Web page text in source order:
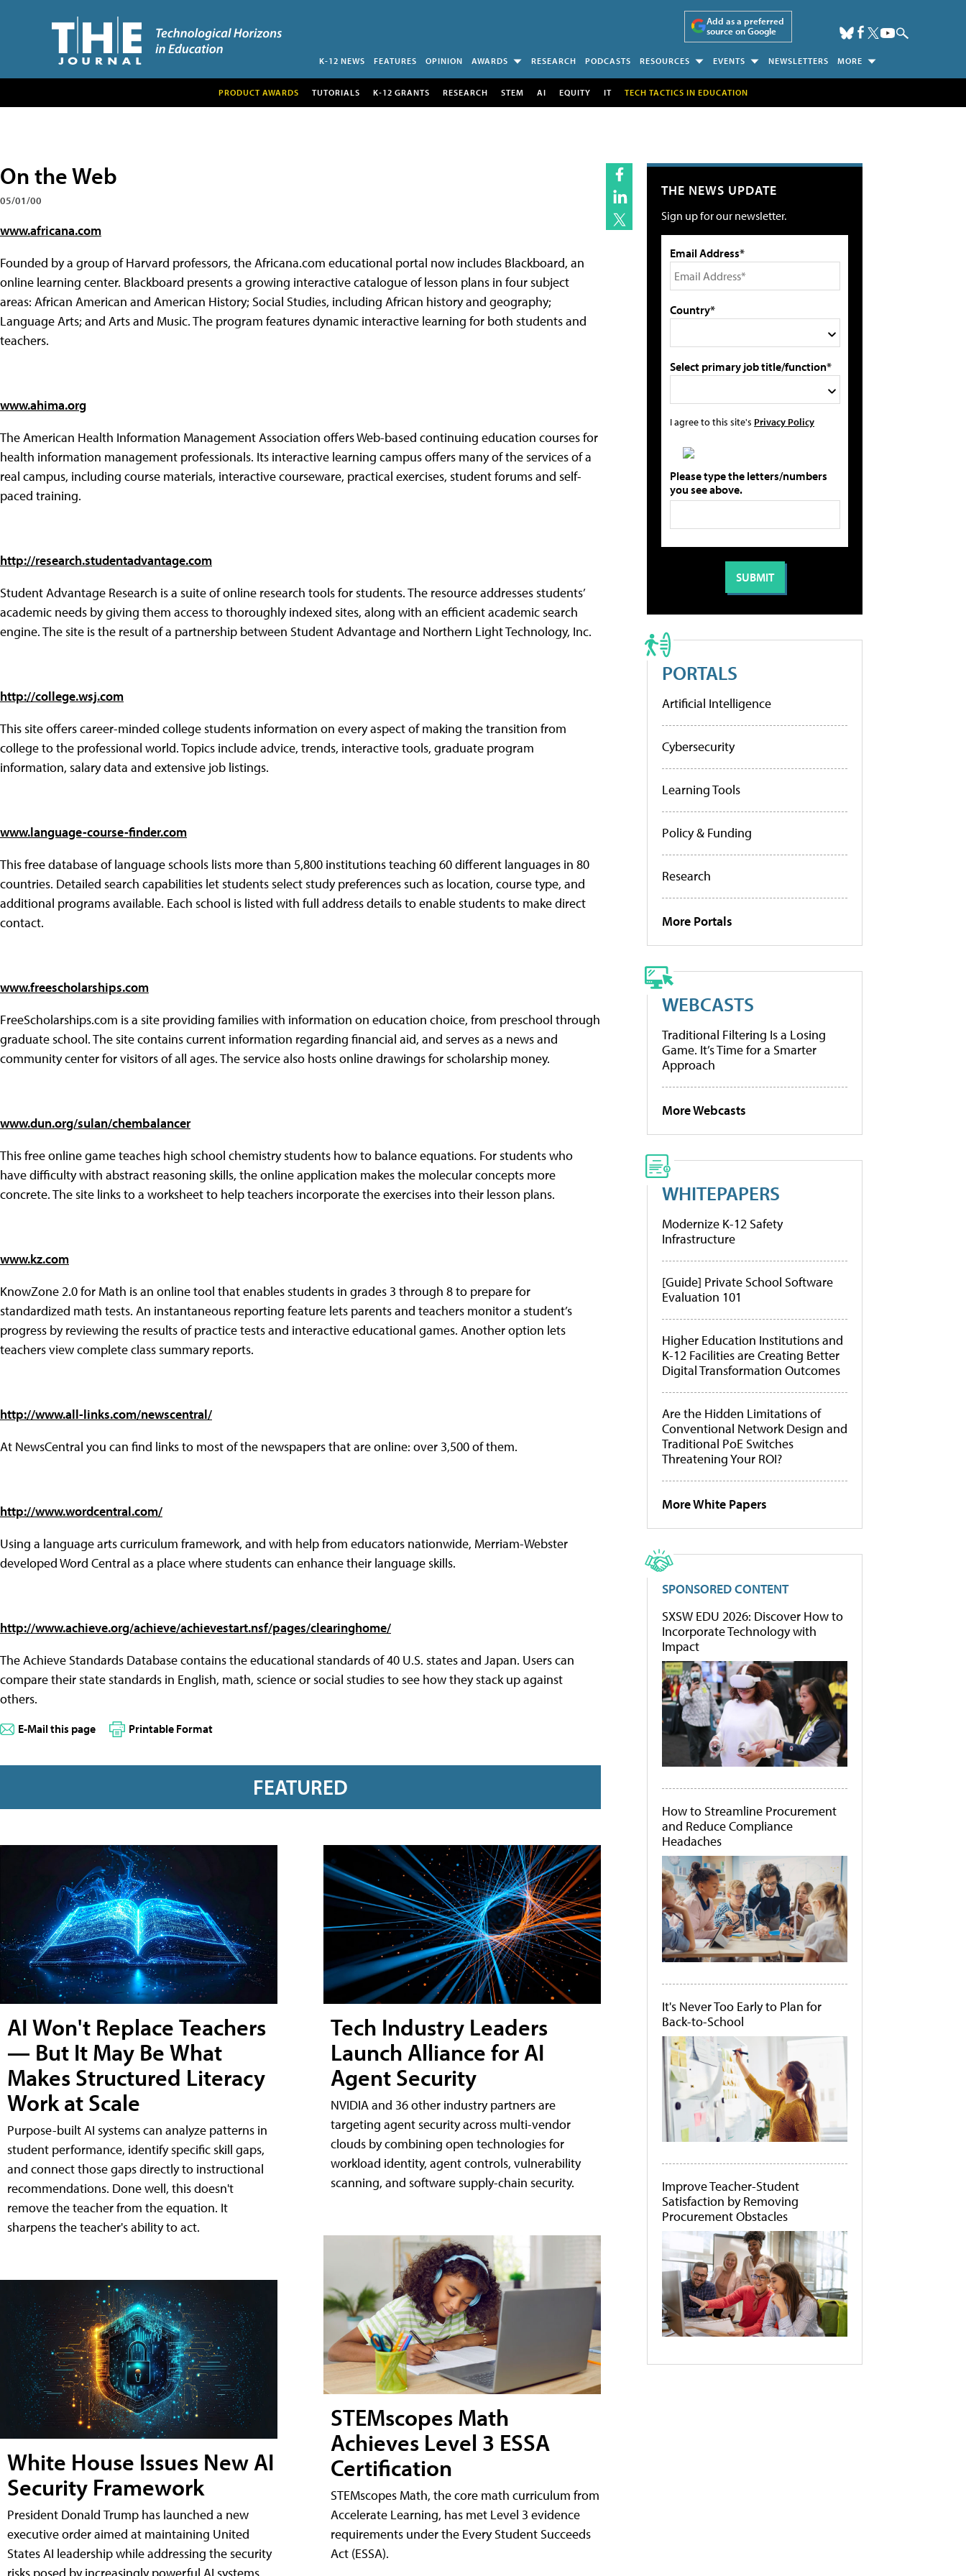
Add as a preferred
source on Google
K-12 NEWS FEATURES OPINION AWARDS RESEARCH PODCASTS RESOURCES EVENTS NEWSLETTERS MORE
PRODUCT AWARDS TUTORIALS K-12 GRANTS RESEARCH STEM AI EQUITY IT TECH TACTICS IN EDUCATION
On the Web
05/01/00
www.africana.com
Founded by a group of Harvard professors, the Africana.com educational portal now includes Blackboard, an
online learning center. Blackboard presents a growing interactive catalogue of lesson plans in four subject
areas: African American and American History; Social Studies, including African history and geography;
Language Arts; and Arts and Music. The program features dynamic interactive learning for both students and
teachers.
www.ahima.org
The American Health Information Management Association offers Web-based continuing education courses for
health information management professionals. Its interactive learning campus offers many of the services of a
real campus, including course materials, interactive courseware, practical exercises, student forums and self-
paced training.
http://research.studentadvantage.com
Student Advantage Research is a suite of online research tools for students. The resource addresses students’
academic needs by giving them access to thoroughly indexed sites, along with an efficient academic search
engine. The site is the result of a partnership between Student Advantage and Northern Light Technology, Inc.
http://college.wsj.com
This site offers career-minded college students information on every aspect of making the transition from
college to the professional world. Topics include advice, trends, interactive tools, graduate program
information, salary data and extensive job listings.
www.language-course-finder.com
This free database of language schools lists more than 5,800 institutions teaching 60 different languages in 80
countries. Detailed search capabilities let students select study preferences such as location, course type, and
additional programs available. Each school is listed with full address details to enable students to make direct
contact.
www.freescholarships.com
FreeScholarships.com is a site providing families with information on education choice, from preschool through
graduate school. The site contains current information regarding financial aid, and serves as a news and
community center for visitors of all ages. The service also hosts online drawings for scholarship money.
www.dun.org/sulan/chembalancer
This free online game teaches high school chemistry students how to balance equations. For students who
have difficulty with abstract reasoning skills, the online application makes the molecular concepts more
concrete. The site links to a worksheet to help teachers incorporate the exercises into their lesson plans.
www.kz.com
KnowZone 2.0 for Math is an online tool that enables students in grades 3 through 8 to prepare for
standardized math tests. An instantaneous reporting feature lets parents and teachers monitor a student’s
progress by reviewing the results of practice tests and interactive educational games. Another option lets
teachers view complete class summary reports.
http://www.all-links.com/newscentral/
At NewsCentral you can find links to most of the newspapers that are online: over 3,500 of them.
http://www.wordcentral.com/
Using a language arts curriculum framework, and with help from educators nationwide, Merriam-Webster
developed Word Central as a place where students can enhance their language skills.
http://www.achieve.org/achieve/achievestart.nsf/pages/clearinghome/
The Achieve Standards Database contains the educational standards of 40 U.S. states and Japan. Users can
compare their state standards in English, math, science or social studies to see how they stack up against
others.
E-Mail this page Printable Format
FEATURED
AI Won't Replace Teachers
— But It May Be What
Makes Structured Literacy
Work at Scale
Purpose-built AI systems can analyze patterns in
student performance, identify specific skill gaps,
and connect those gaps directly to instructional
recommendations. Done well, this doesn't
remove the teacher from the equation. It
sharpens the teacher's ability to act.
White House Issues New AI
Security Framework
President Donald Trump has launched a new
executive order aimed at maintaining United
States AI leadership while addressing the security
risks posed by increasingly powerful AI systems.
Tech Industry Leaders
Launch Alliance for AI
Agent Security
NVIDIA and 36 other industry partners are
targeting agent security across multi-vendor
clouds by combining open technologies for
workload identity, agent controls, vulnerability
scanning, and software supply-chain security.
STEMscopes Math
Achieves Level 3 ESSA
Certification
STEMscopes Math, the core math curriculum from
Accelerate Learning, has met Level 3 evidence
requirements under the Every Student Succeeds
Act (ESSA).
THE NEWS UPDATE
Sign up for our newsletter.
Email Address*
Country*
Select primary job title/function*
I agree to this site's Privacy Policy
Please type the letters/numbers
you see above.
PORTALS
Artificial Intelligence
Cybersecurity
Learning Tools
Policy & Funding
Research
More Portals
WEBCASTS
Traditional Filtering Is a Losing
Game. It’s Time for a Smarter
Approach
More Webcasts
WHITEPAPERS
Modernize K-12 Safety
Infrastructure
[Guide] Private School Software
Evaluation 101
Higher Education Institutions and
K-12 Facilities are Creating Better
Digital Transformation Outcomes
Are the Hidden Limitations of
Conventional Network Design and
Traditional PoE Switches
Threatening Your ROI?
More White Papers
SPONSORED CONTENT
SXSW EDU 2026: Discover How to
Incorporate Technology with
Impact
How to Streamline Procurement
and Reduce Compliance
Headaches
It's Never Too Early to Plan for
Back-to-School
Improve Teacher-Student
Satisfaction by Removing
Procurement Obstacles